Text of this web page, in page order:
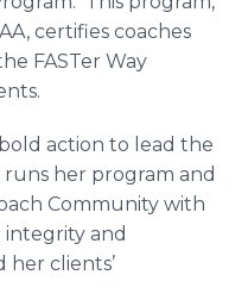
certifies coaches
FASTer Way
action to lead the
runs her program and
Community with
integrity and
her clients’